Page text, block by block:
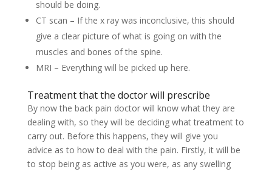
should be doing.
CT scan – If the x ray was inconclusive, this should
give a clear picture of what is going on with the
muscles and bones of the spine.
MRI – Everything will be picked up here.
Treatment that the doctor will prescribe
By now the back pain doctor will know what they are
dealing with, so they will be deciding what treatment to
carry out. Before this happens, they will give you
advice as to how to deal with the pain. Firstly, it will be
to stop being as active as you were, as any swelling